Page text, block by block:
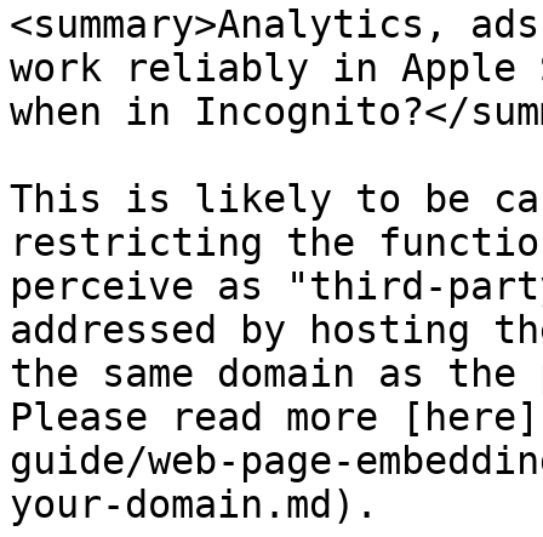
<summary>Analytics,
work reliably in Apple
when in Incognito?</
This is likely to be
restricting the
perceive as "third-
addressed by hosting
the same domain as
Please read more
guide/web-page-
your-domain.md).